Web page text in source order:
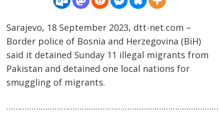
Sarajevo, 18 September 2023, dtt-net.com –
Border police of Bosnia and Herzegovina (BiH)
said it detained Sunday 11 illegal migrants from
Pakistan and detained one local nations for
smuggling of migrants.